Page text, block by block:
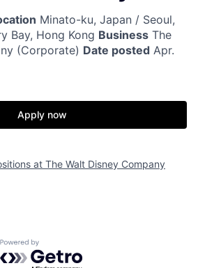
Minato-ku, Japan / Seoul,
Bay, Hong Kong Business The
(Corporate) Date posted Apr.
Apply now
at The Walt Disney Company
Powered by Getro.com